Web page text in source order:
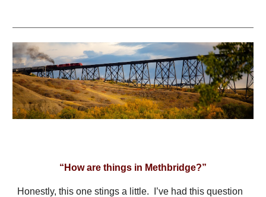
“How are things in Methbridge?”
Honestly, this one stings a little. I’ve had this question